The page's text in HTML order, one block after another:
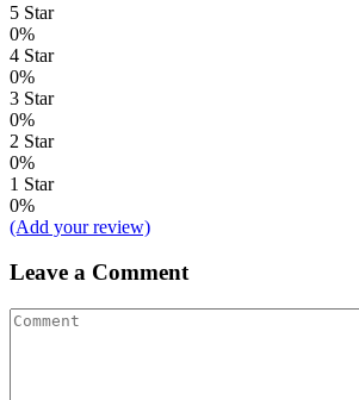
5 Star
0%
4 Star
0%
3 Star
0%
2 Star
0%
1 Star
0%
(Add your review)
Leave a Comment